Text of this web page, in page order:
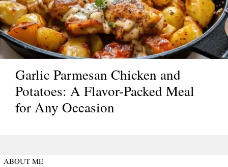
Garlic Parmesan Chicken and
Potatoes: A Flavor-Packed Meal
for Any Occasion
ABOUT ME